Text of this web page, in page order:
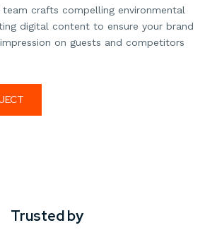
crafts compelling environmental
digital content to ensure your brand
on guests and competitors
Trusted by